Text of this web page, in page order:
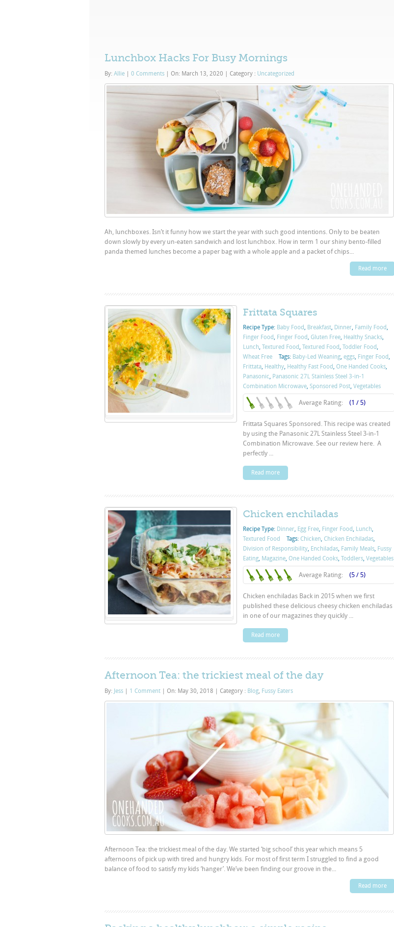
Lunchbox Hacks For Busy Mornings
By: Allie 0 Comments On: March 13, 2020 Category : Uncategorized
Ah, lunchboxes. Isn’t it funny how we start the year with such good intentions. Only to be beaten
down slowly by every un-eaten sandwich and lost lunchbox. How in term 1 our shiny bento-filled
panda themed lunches become a paper bag with a whole apple and a packet of chips...
Read more
Frittata Squares
Recipe Type: Baby Food, Breakfast, Dinner, Family Food,
Finger Food, Finger Food, Gluten Free, Healthy Snacks,
Lunch, Textured Food, Textured Food, Toddler Food,
Wheat Free
Tags: Baby-Led Weaning, eggs, Finger Food,
Frittata, Healthy, Healthy Fast Food, One Handed Cooks,
Panasonic, Panasonic 27L Stainless Steel 3-in-1
Combination Microwave, Sponsored Post, Vegetables
Average Rating: (1 / 5)
Frittata Squares Sponsored. This recipe was created
by using the Panasonic 27L Stainless Steel 3-in-1
Combination Microwave. See our review here. A
perfectly ...
Read more
Chicken enchiladas
Recipe Type: Dinner, Egg Free, Finger Food, Lunch,
Textured Food
Tags: Chicken, Chicken Enchiladas,
Division of Responsibility, Enchiladas, Family Meals, Fussy
Eating, Magazine, One Handed Cooks, Toddlers, Vegetables
Average Rating: (5 / 5)
Chicken enchiladas Back in 2015 when we first
published these delicious cheesy chicken enchiladas
in one of our magazines they quickly ...
Read more
Afternoon Tea: the trickiest meal of the day
By: Jess 1 Comment On: May 30, 2018 Category : Blog, Fussy Eaters
Afternoon Tea: the trickiest meal of the day. We started ‘big school’ this year which means 5
afternoons of pick up with tired and hungry kids. For most of first term I struggled to find a good
balance of food to satisfy my kids ‘hanger’. We’ve been finding our groove in the...
Read more